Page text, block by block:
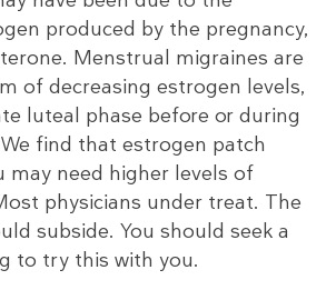
produced by the pregnancy,
Menstrual migraines are
of decreasing estrogen levels,
luteal phase before or during
find that estrogen patch
may need higher levels of
physicians under treat. The
subside. You should seek a
to try this with you.